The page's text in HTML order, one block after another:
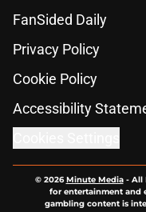
FanSided Daily
Privacy Policy
Cookie Policy
Accessibility
© 2026Minute Media- All
for entertainment and
gambling content is